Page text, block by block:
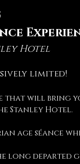
Hotel
limited!
that will bring
Stanley Hotel.
age séance
long departed